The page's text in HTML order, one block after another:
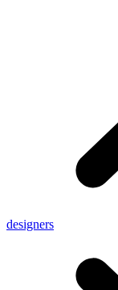
designers